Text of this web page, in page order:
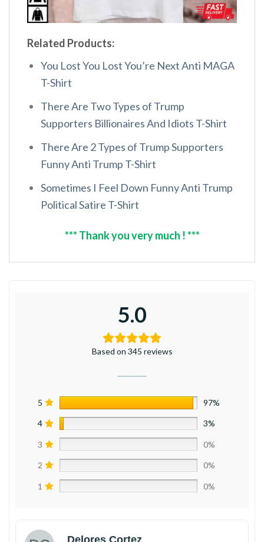
Related Products:
You Lost You Lost You’re Next Anti MAGA
T-Shirt
There Are Two Types of Trump
Supporters Billionaires And Idiots T-Shirt
There Are 2 Types of Trump Supporters
Funny Anti Trump T-Shirt
Sometimes I Feel Down Funny Anti Trump
Political Satire T-Shirt
*** Thank you very much ! ***
5.0
Based on 345 reviews
5 97%
4 3%
3 0%
2 0%
1 0%